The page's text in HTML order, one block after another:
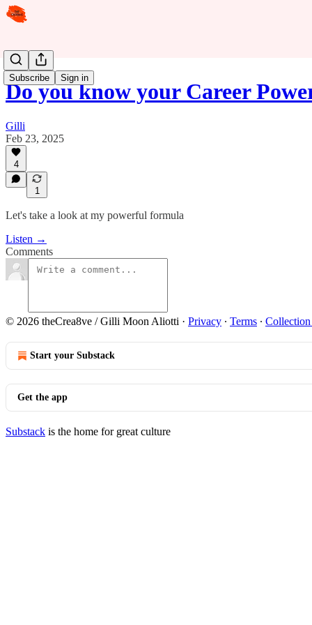
Subscribe Sign in
Do you know your Career
Gilli
Feb 23, 2025
4
1
Let's take a look at my powerful formula
Listen →
Comments
© 2026 theCrea8ve / Gilli Moon Aliotti · Privacy ∙ Terms ∙
Start your Substack
Get the app
Substack is the home for great culture